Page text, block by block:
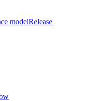
modelRelease